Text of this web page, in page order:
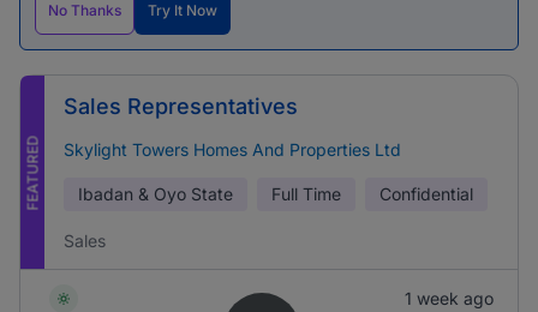
No Thanks Try It Now
FEATURED
Sales Representatives
Skylight Towers Homes And Properties Ltd
Ibadan & Oyo State Full Time Confidential
Sales
1 week ago